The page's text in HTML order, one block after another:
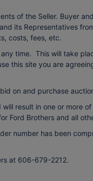
of the Seller. Buyer
its Representatives
costs, fees, etc.
time. This will take
this site you are
on and purchase
result in one or more
Ford Brothers and all
number has been
at 606-679-2212.